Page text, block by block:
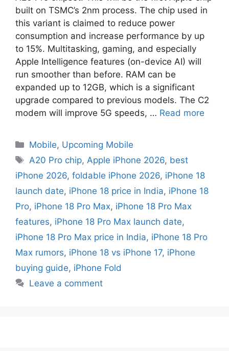
built on TSMC’s 2nm process. The chip used in
this variant is claimed to reduce power
consumption and increase performance by up
to 15%. Multitasking, gaming, and especially
Apple Intelligence features (on-device AI) will
run smoother than before. RAM can be
expanded up to 12GB, which is a significant
upgrade compared to previous models. The C2
modem will improve 5G speeds, … Read more
Mobile, Upcoming Mobile
A20 Pro chip, Apple iPhone 2026, best
iPhone 2026, foldable iPhone 2026, iPhone 18
launch date, iPhone 18 price in India, iPhone 18
Pro, iPhone 18 Pro Max, iPhone 18 Pro Max
features, iPhone 18 Pro Max launch date,
iPhone 18 Pro Max price in India, iPhone 18 Pro
Max rumors, iPhone 18 vs iPhone 17, iPhone
buying guide, iPhone Fold
Leave a comment